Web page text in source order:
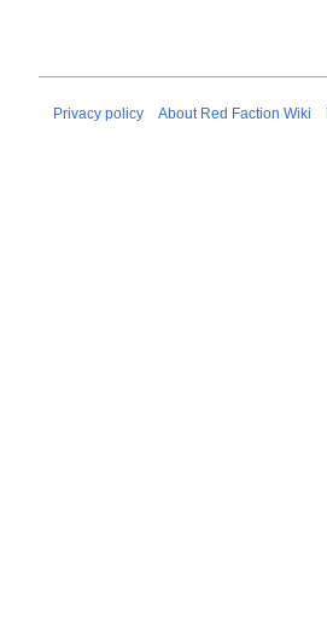
Privacy policy About Red Faction Wiki